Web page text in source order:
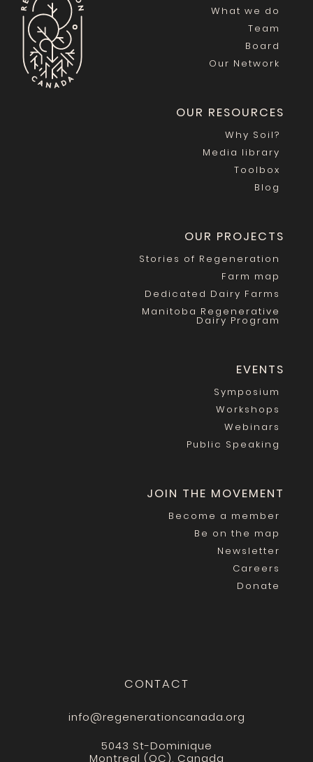
What we do
Team
Board
Our Network
OUR RESOURCES
Why Soil?
Media library
Toolbox
Blog
OUR PROJECTS
Stories of Regeneration
Farm map
Dedicated Dairy Farms
Manitoba Regenerative
Dairy Program
EVENTS
Symposium
Workshops
Webinars
Public Speaking
JOIN THE MOVEMENT
Become a member
Be on the map
Newsletter
Careers
Donate
CONTACT
info@regenerationcanada.org
5043 St-Dominique
Montreal (QC), Canada